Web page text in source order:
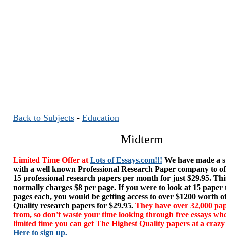
Back to Subjects - Education
Midterm
Limited Time Offer at Lots of Essays.com!!! We have made a
with a well known Professional Research Paper company to
15 professional research papers per month for just $29.95.
normally charges $8 per page. If you were to look at 15 paper
pages each, you would be getting access to over $1200 worth
Quality research papers for $29.95. They have over 32,000
from, so don't waste your time looking through free essays
limited time you can get The Highest Quality papers at a
Here to sign up.